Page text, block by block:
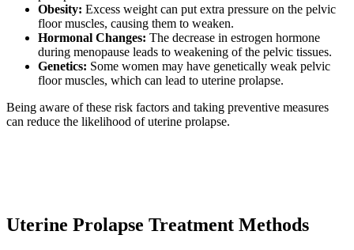
Obesity: Excess weight can put extra pressure on the pelvic
floor muscles, causing them to weaken.
Hormonal Changes: The decrease in estrogen hormone
during menopause leads to weakening of the pelvic tissues.
Genetics: Some women may have genetically weak pelvic
floor muscles, which can lead to uterine prolapse.
Being aware of these risk factors and taking preventive measures
can reduce the likelihood of uterine prolapse.
Uterine Prolapse Treatment Methods